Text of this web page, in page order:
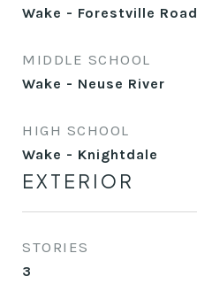
Wake - Forestville Road
MIDDLE SCHOOL
Wake - Neuse River
HIGH SCHOOL
Wake - Knightdale
EXTERIOR
STORIES
3